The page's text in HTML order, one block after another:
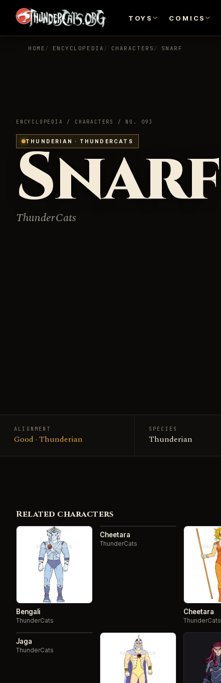
TOYS COMICS
HOME ENCYCLOPEDIA CHARACTERS SNARF
ENCYCLOPEDIA / CHARACTERS / NO. 093
THUNDERIAN · THUNDERCATS
Snarf
ThunderCats
ALIGNMENT
Good · Thunderian
SPECIES
Thunderian
Related characters
Bengali
ThunderCats
Cheetara
ThunderCats
Cheetara
ThunderCats
Jaga
ThunderCats